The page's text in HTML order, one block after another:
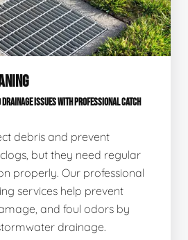
DRAINAGE ISSUES WITH PROFESSIONAL CATCH
debris and prevent
but they need regular
properly. Our professional
services help prevent
and foul odors by
drainage.